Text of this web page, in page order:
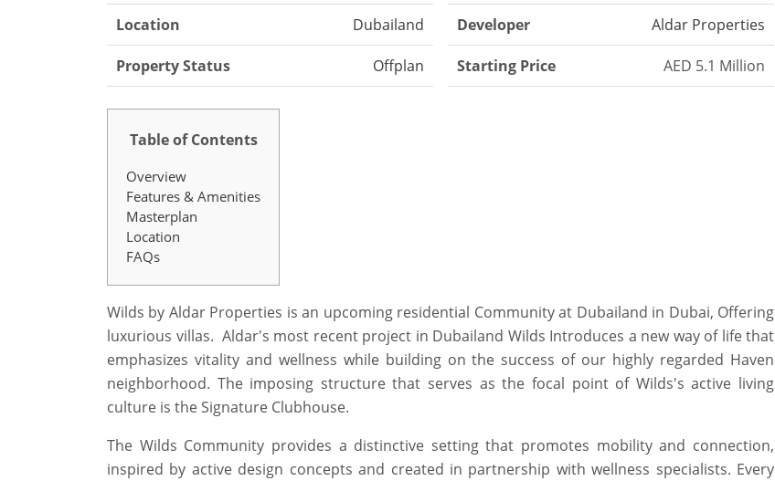
Location Dubailand
Property Status Offplan
Developer Aldar Properties
Starting Price AED 5.1 Million
Table of Contents
Overview
Features & Amenities
Masterplan
Location
FAQs
Wilds by Aldar Properties is an upcoming residential Community at Dubailand in Dubai, Offering
luxurious villas. Aldar's most recent project in Dubailand Wilds Introduces a new way of life that
emphasizes vitality and wellness while building on the success of our highly regarded Haven
neighborhood. The imposing structure that serves as the focal point of Wilds's active living
culture is the Signature Clubhouse.
The Wilds Community provides a distinctive setting that promotes mobility and connection,
inspired by active design concepts and created in partnership with wellness specialists. Every